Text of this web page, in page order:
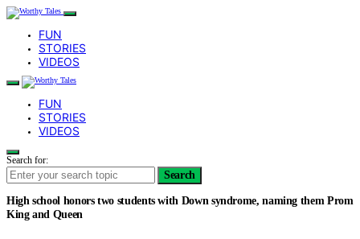
FUN
STORIES
VIDEOS
FUN
STORIES
VIDEOS
Search for:
Search
High school honors two students with Down syndrome, naming them Prom
King and Queen